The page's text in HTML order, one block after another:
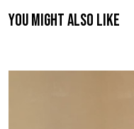
You might also like